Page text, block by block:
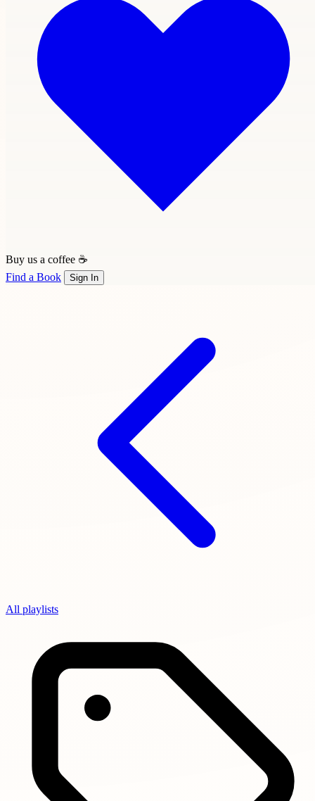
Buy us a coffee ☕
Find a Book
Sign In
All playlists